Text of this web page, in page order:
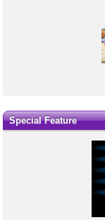
Special Feature